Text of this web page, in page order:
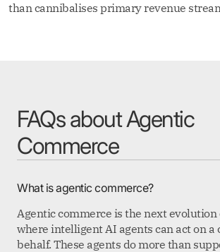
than cannibalises primary revenue
FAQs about Agentic
Commerce
What is agentic commerce?
Agentic commerce is the next evolution
where intelligent AI agents can act on a
behalf. These agents do more than